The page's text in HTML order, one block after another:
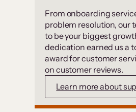
From onboarding
problem resolution, our
to be your biggest
dedication earned us a
award for customer
on customer reviews.
Learn more about